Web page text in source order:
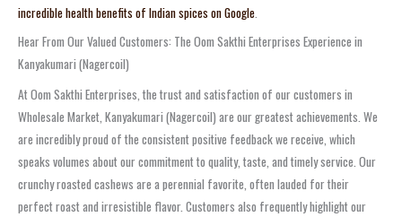
incredible health benefits of Indian spices on Google
Hear From Our Valued Customers: The Oom Sakthi Enterprises Experience in
Kanyakumari (Nagercoil)
At Oom Sakthi Enterprises, the trust and satisfaction of our customers in
Wholesale Market, Kanyakumari (Nagercoil) are our greatest achievements. We
are incredibly proud of the consistent positive feedback we receive, which
speaks volumes about our commitment to quality, taste, and timely service. Our
crunchy roasted cashews are a perennial favorite, often lauded for their
perfect roast and irresistible flavor. Customers also frequently highlight our